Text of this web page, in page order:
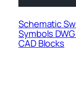
Schematic
Symbols
CAD Blocks